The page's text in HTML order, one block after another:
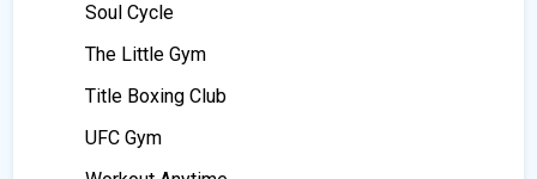
Soul Cycle
The Little Gym
Title Boxing Club
UFC Gym